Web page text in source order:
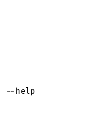
--help